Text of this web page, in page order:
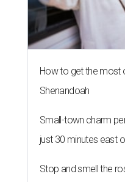
How to get the most
Shenandoah
Small-town charm
just 30 minutes east
Stop and smell the